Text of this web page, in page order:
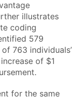
illustrates
coding
579
763 individuals’
of $1
for the same